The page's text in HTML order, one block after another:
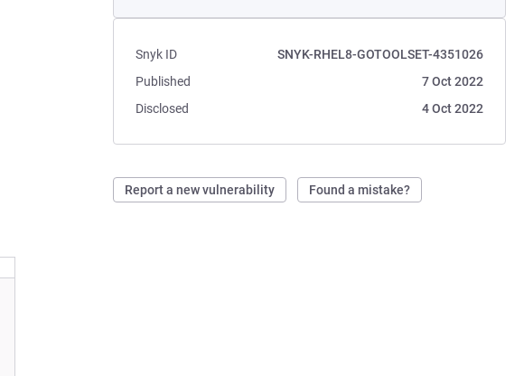
Snyk ID
SNYK-RHEL8-GOTOOLSET-4351026
Published
7 Oct 2022
Disclosed
4 Oct 2022
Report a new vulnerability Found a mistake?